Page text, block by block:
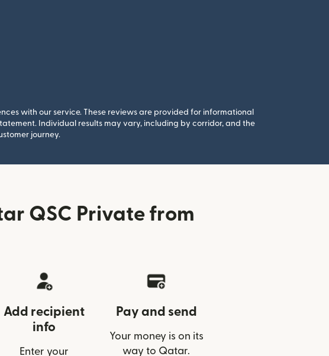
with our service. These reviews are provided for informational
Individual results may vary, including by corridor, and the
journey.
QSC Private from
Add recipient
info
Enter your
Pay and send
Your money is on its
way to Qatar.